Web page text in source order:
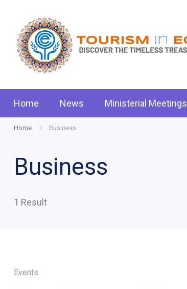
content
Home News Ministerial Meetings
Home Business
Business
1 Result
Events